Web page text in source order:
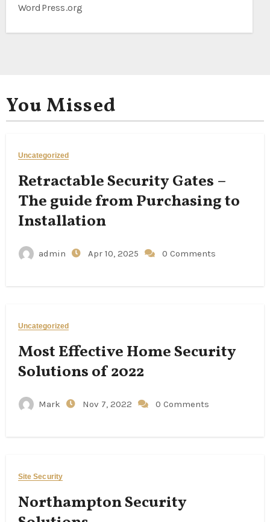
WordPress.org
You Missed
Uncategorized
Retractable Security Gates –
The guide from Purchasing to
Installation
admin Apr 10, 2025 0 Comments
Uncategorized
Most Effective Home Security
Solutions of 2022
Mark Nov 7, 2022 0 Comments
Site Security
Northampton Security